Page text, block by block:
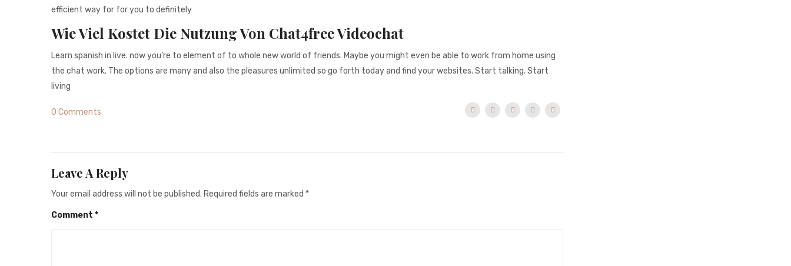
efficient way for for you to definitely
Wie Viel Kostet Die Nutzung Von Chat4free Videochat
Learn spanish in live. now you’re to element of to whole new world of friends. Maybe you might even be able to work from home using
the chat work. The options are many and also the pleasures unlimited so go forth today and find your websites. Start talking. Start
living
0 Comments
Leave A Reply
Your email address will not be published. Required fields are marked *
Comment *